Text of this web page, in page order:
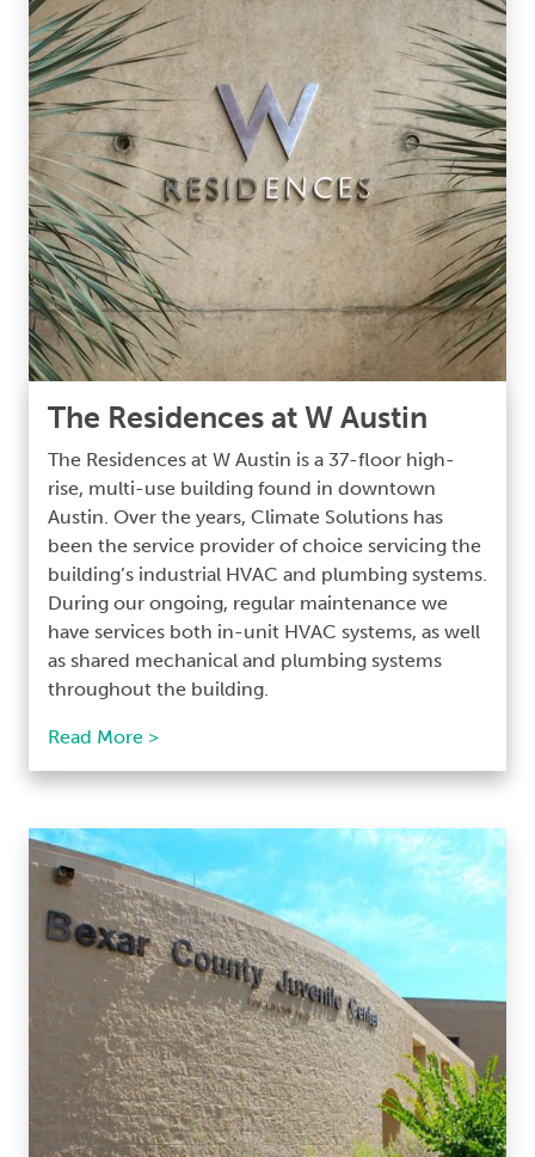
The Residences at W Austin
The Residences at W Austin is a 37-floor high-
rise, multi-use building found in downtown
Austin. Over the years, Climate Solutions has
been the service provider of choice servicing the
building’s industrial HVAC and plumbing systems.
During our ongoing, regular maintenance we
have services both in-unit HVAC systems, as well
as shared mechanical and plumbing systems
throughout the building.
Read More >